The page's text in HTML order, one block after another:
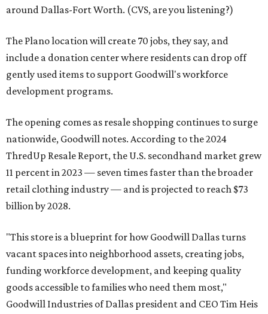
around Dallas-Fort Worth. (CVS, are you listening?)
The Plano location will create 70 jobs, they say, and
include a donation center where residents can drop off
gently used items to support Goodwill's workforce
development programs.
The opening comes as resale shopping continues to surge
nationwide, Goodwill notes. According to the 2024
ThredUp Resale Report, the U.S. secondhand market grew
11 percent in 2023 — seven times faster than the broader
retail clothing industry — and is projected to reach $73
billion by 2028.
"This store is a blueprint for how Goodwill Dallas turns
vacant spaces into neighborhood assets, creating jobs,
funding workforce development, and keeping quality
goods accessible to families who need them most,"
Goodwill Industries of Dallas president and CEO Tim Heis